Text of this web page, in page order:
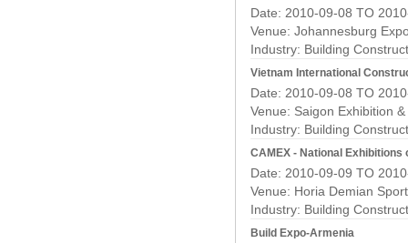
Date: 2010-09-08 TO
Venue: Johannesburg
Industry: Building
Vietnam International
Date: 2010-09-08 TO
Venue: Saigon Exhibition
Industry: Building
CAMEX - National
Date: 2010-09-09 TO
Venue: Horia Demian
Industry: Building
Build Expo-Armenia